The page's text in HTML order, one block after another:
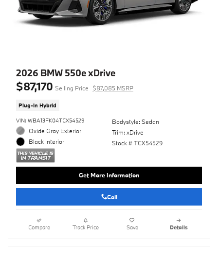
2026 BMW 550e xDrive
$87,170 Selling Price $87,085 MSRP
Plug-In Hybrid
VIN: WBA13FK04TCX54529
Oxide Gray Exterior
Black Interior
Bodystyle: Sedan
Trim: xDrive
Stock # TCX54529
Get More Information
Call
Compare Track Price Save Details